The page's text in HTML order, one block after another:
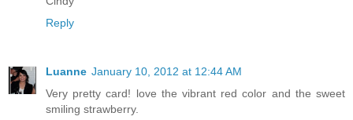
Reply
Luanne January 10, 2012 at 12:44 AM
Very pretty card! love the vibrant red color and the sweet
smiling strawberry.